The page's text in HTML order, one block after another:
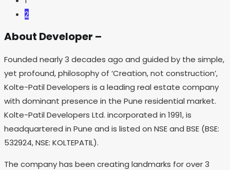
2
About Developer –
Founded nearly 3 decades ago and guided by the simple,
yet profound, philosophy of ‘Creation, not construction’,
Kolte-Patil Developers is a leading real estate company
with dominant presence in the Pune residential market.
Kolte-Patil Developers Ltd. incorporated in 1991, is
headquartered in Pune and is listed on NSE and BSE (BSE:
532924, NSE: KOLTEPATIL).
The company has been creating landmarks for over 3